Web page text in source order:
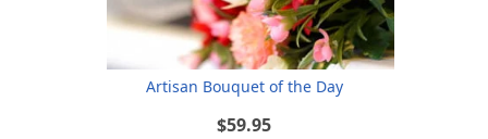
Artisan Bouquet of the Day
$59.95